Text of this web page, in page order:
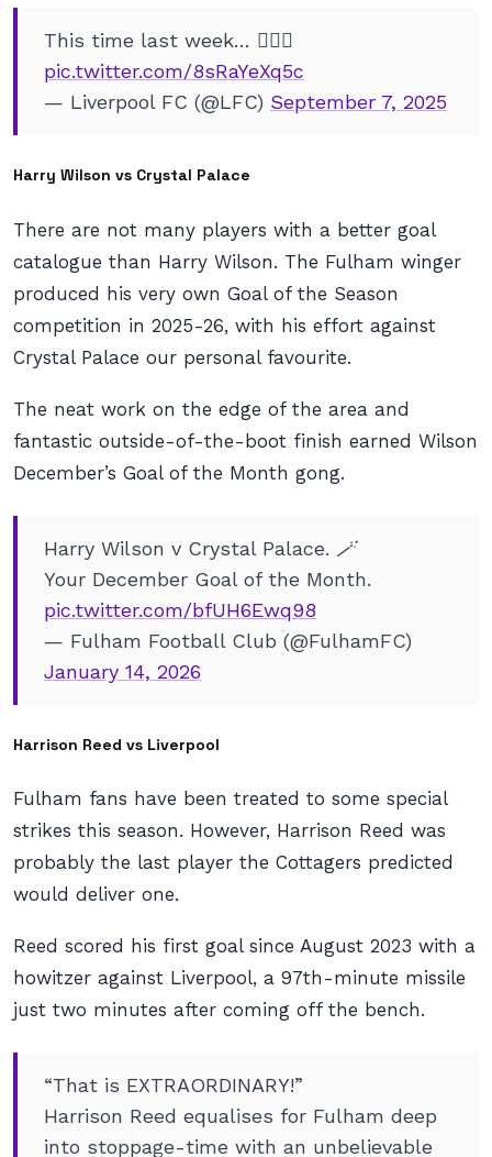
This time last week… 😮‍💨🚀
pic.twitter.com/8sRaYeXq5c
— Liverpool FC (@LFC) September 7, 2025
Harry Wilson vs Crystal Palace
There are not many players with a better goal
catalogue than Harry Wilson. The Fulham winger
produced his very own Goal of the Season
competition in 2025-26, with his effort against
Crystal Palace our personal favourite.
The neat work on the edge of the area and
fantastic outside-of-the-boot finish earned Wilson
December’s Goal of the Month gong.
Harry Wilson v Crystal Palace. 🪄
Your December Goal of the Month.
pic.twitter.com/bfUH6Ewq98
— Fulham Football Club (@FulhamFC)
January 14, 2026
Harrison Reed vs Liverpool
Fulham fans have been treated to some special
strikes this season. However, Harrison Reed was
probably the last player the Cottagers predicted
would deliver one.
Reed scored his first goal since August 2023 with a
howitzer against Liverpool, a 97th-minute missile
just two minutes after coming off the bench.
“That is EXTRAORDINARY!”
Harrison Reed equalises for Fulham deep
into stoppage-time with an unbelievable